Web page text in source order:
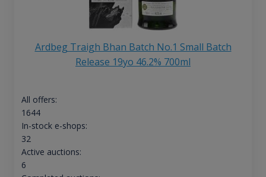
Ardbeg Traigh Bhan Batch No.1 Small Batch
Release 19yo 46.2% 700ml
All offers:
1644
In-stock e-shops:
32
Active auctions:
6